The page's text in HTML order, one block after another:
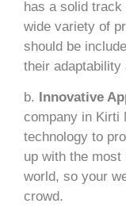
has a solid
wide variety of
should be
their adaptability
b. Innovative
company in Kirti
technology to
up with the
world, so your
crowd.